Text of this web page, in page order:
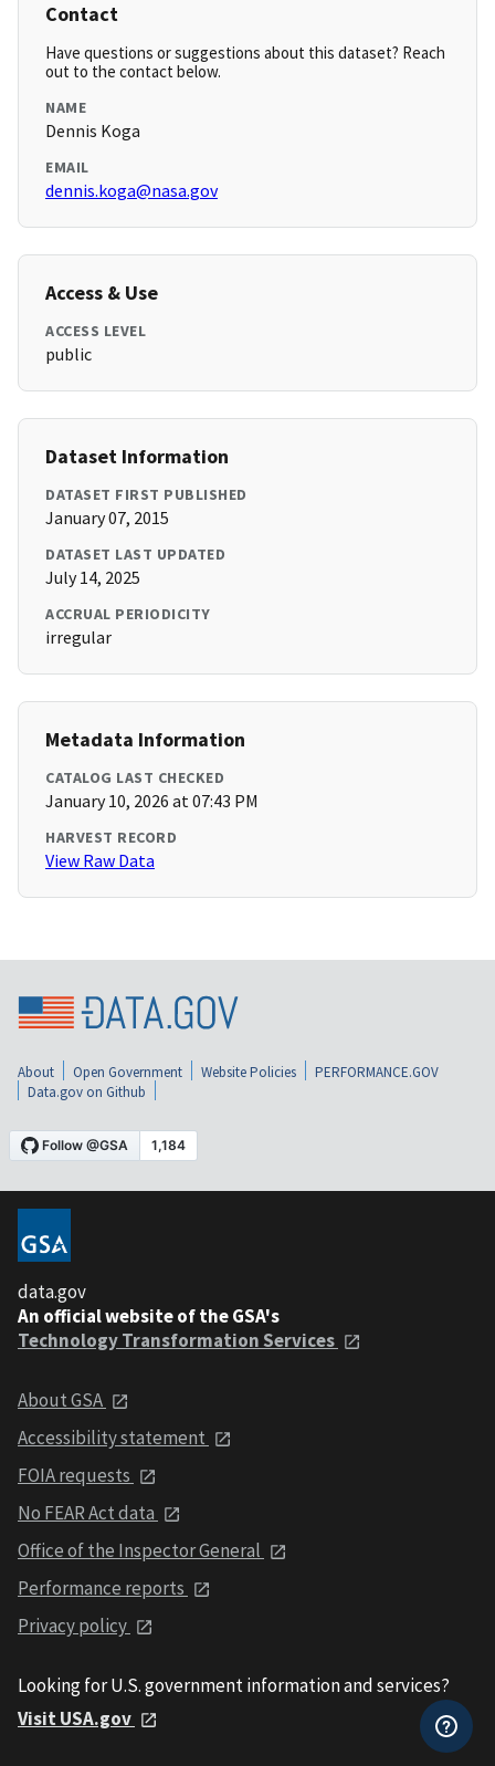
Contact
Have questions or suggestions about this dataset? Reach
out to the contact below.
NAME
Dennis Koga
EMAIL
dennis.koga@nasa.gov
Access & Use
ACCESS LEVEL
public
Dataset Information
DATASET FIRST PUBLISHED
January 07, 2015
DATASET LAST UPDATED
July 14, 2025
ACCRUAL PERIODICITY
irregular
Metadata Information
CATALOG LAST CHECKED
January 10, 2026 at 07:43 PM
HARVEST RECORD
View Raw Data
About Open Government Website Policies
PERFORMANCE.GOV
Data.gov on Github
data.gov
An official website of the GSA's
Technology Transformation Services
About GSA
Accessibility statement
FOIA requests
No FEAR Act data
Office of the Inspector General
Performance reports
Privacy policy
Looking for U.S. government information and services?
Visit USA.gov